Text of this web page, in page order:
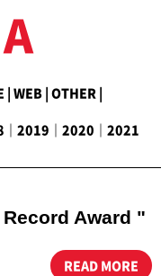
| WEB | OTHER |
｜ 2019 ｜ 2020 ｜ 2021
Award "
READ MORE